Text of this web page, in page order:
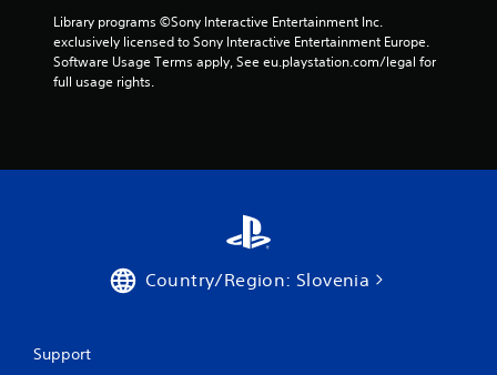
e
a
n
d
i
m
e
Library programs ©Sony Interactive Entertainment Inc.
exclusively licensed to Sony Interactive Entertainment Europe.
Software Usage Terms apply, See eu.playstation.com/legal for
full usage rights.
Country/Region: Slovenia
Support